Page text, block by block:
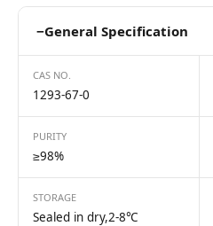
−General Specification
CAS NO.
1293-67-0
PURITY
≥98%
STORAGE
Sealed in dry,2-8℃